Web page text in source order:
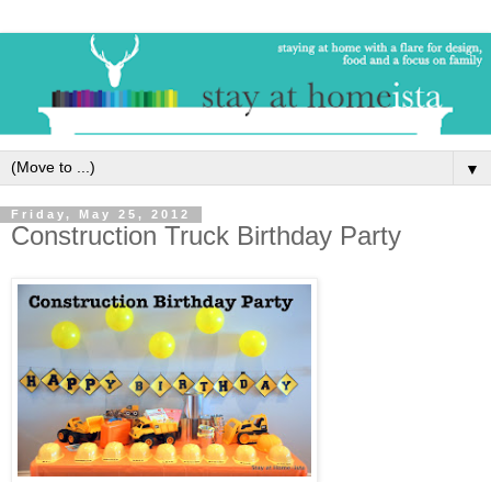
▼
Friday, May 25, 2012
Construction Truck Birthday Party